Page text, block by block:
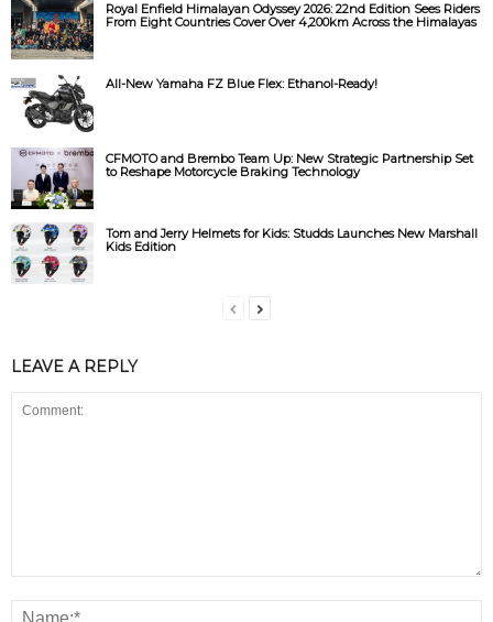
Royal Enfield Himalayan Odyssey 2026: 22nd Edition Sees Riders
From Eight Countries Cover Over 4,200km Across the Himalayas
All-New Yamaha FZ Blue Flex: Ethanol-Ready!
CFMOTO and Brembo Team Up: New Strategic Partnership Set
to Reshape Motorcycle Braking Technology
Tom and Jerry Helmets for Kids: Studds Launches New Marshall
Kids Edition
LEAVE A REPLY